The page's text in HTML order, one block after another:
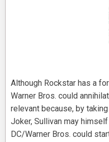
Although Rockstar has a
Warner Bros. could
relevant because, by
Joker, Sullivan may
DC/Warner Bros. could